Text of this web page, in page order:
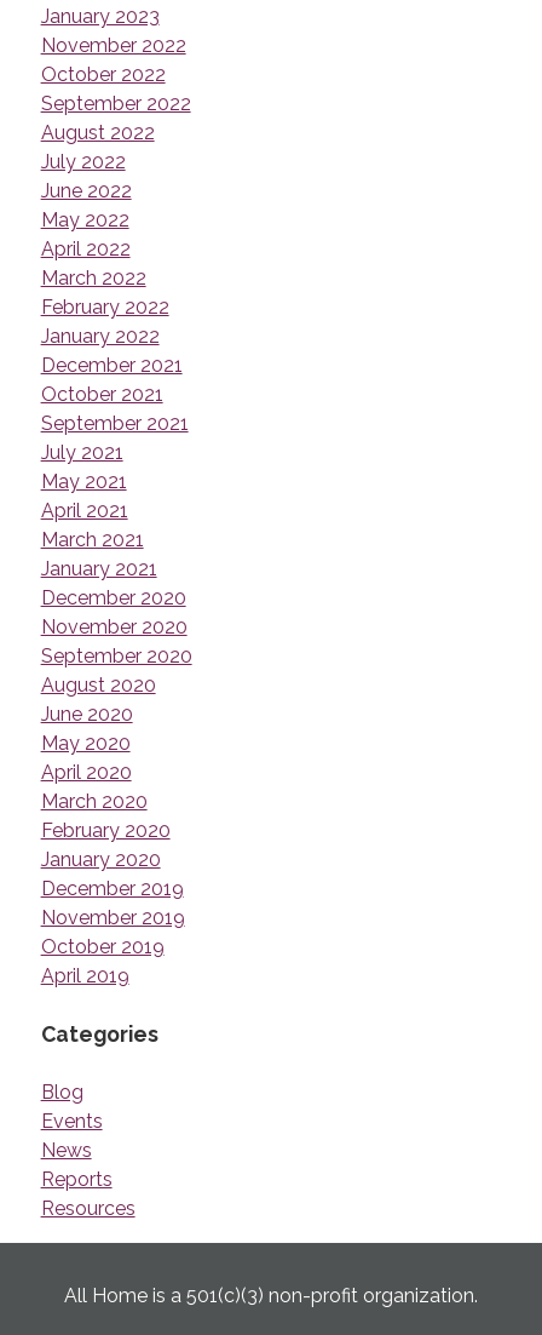
January 2023
November 2022
October 2022
September 2022
August 2022
July 2022
June 2022
May 2022
April 2022
March 2022
February 2022
January 2022
December 2021
October 2021
September 2021
July 2021
May 2021
April 2021
March 2021
January 2021
December 2020
November 2020
September 2020
August 2020
June 2020
May 2020
April 2020
March 2020
February 2020
January 2020
December 2019
November 2019
October 2019
April 2019
Categories
Blog
Events
News
Reports
Resources
All Home is a 501(c)(3) non-profit organization.